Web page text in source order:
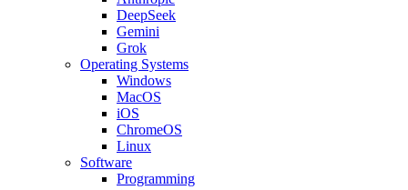
DeepSeek
Gemini
Grok
Operating Systems
Windows
MacOS
iOS
ChromeOS
Linux
Software
Programming